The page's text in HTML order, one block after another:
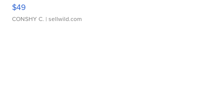
$49
CONSHY C. | sellwild.com